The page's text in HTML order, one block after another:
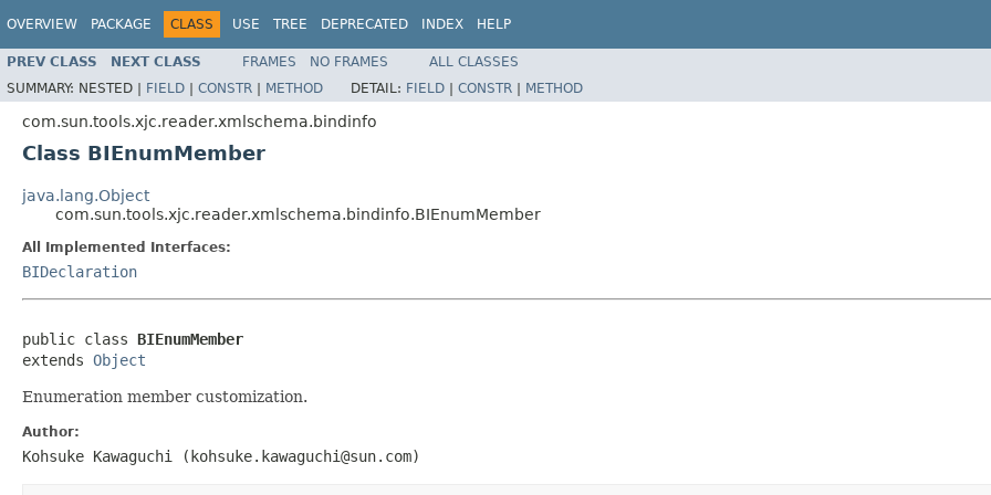
OVERVIEW PACKAGE CLASS USE TREE DEPRECATED INDEX HELP
PREV CLASS NEXT CLASS FRAMES NO FRAMES
ALL CLASSES
SUMMARY: NESTED | FIELD | CONSTR | METHOD DETAIL: FIELD | CONSTR | METHOD
com.sun.tools.xjc.reader.xmlschema.bindinfo
Class BIEnumMember
java.lang.Object
com.sun.tools.xjc.reader.xmlschema.bindinfo.BIEnumMember
All Implemented Interfaces:
BIDeclaration
public class BIEnumMember
extends Object
Enumeration member customization.
Author:
Kohsuke Kawaguchi (kohsuke.kawaguchi@sun.com)